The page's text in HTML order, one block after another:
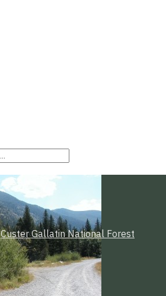
Custer Gallatin National Forest